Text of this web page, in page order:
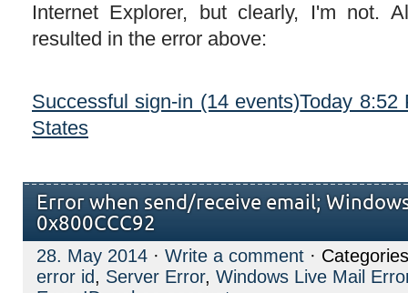
Internet Explorer, but clearly, I'm not.
resulted in the error above:
Successful sign-in (14 events)Today 8:52
States
Error when send/receive email;
0x800CCC92
28. May 2014 · Write a comment ·
error id, Server Error, Windows Live Mail